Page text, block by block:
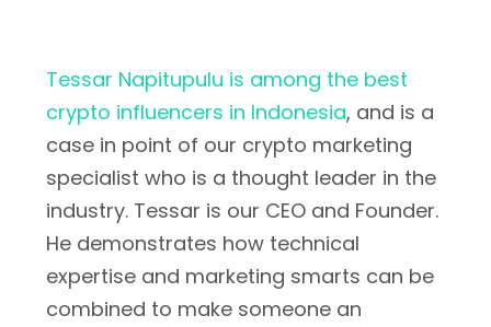
Tessar Napitupulu is among the best
crypto influencers in Indonesia, and is a
case in point of our crypto marketing
specialist who is a thought leader in the
industry. Tessar is our CEO and Founder.
He demonstrates how technical
expertise and marketing smarts can be
combined to make someone an